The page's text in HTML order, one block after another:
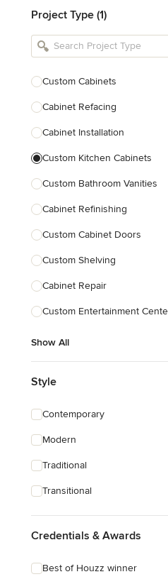
Kitchen Remodelers
Bathroom Remodelers
Designers
Landscape Contractors
Show All
Project Type (1)
Custom Cabinets
Cabinet Refacing
Cabinet Installation
Custom Kitchen Cabinets
Custom Bathroom Vanities
Cabinet Refinishing
Custom Cabinet Doors
Custom Shelving
Cabinet Repair
Custom Entertainment
Show All
Style
Contemporary
Modern
Traditional
Transitional
Credentials & Awards
Best of Houzz winner